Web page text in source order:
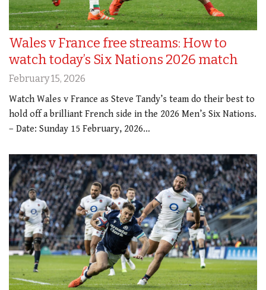
Wales v France free streams: How to
watch today’s Six Nations 2026 match
February 15, 2026
Watch Wales v France as Steve Tandy’s team do their best to
hold off a brilliant French side in the 2026 Men’s Six Nations.
– Date: Sunday 15 February, 2026…